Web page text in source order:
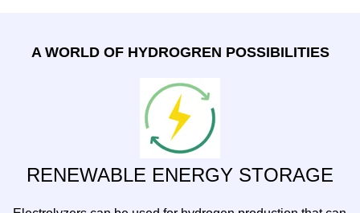
A WORLD OF HYDROGREN POSSIBILITIES
RENEWABLE ENERGY STORAGE